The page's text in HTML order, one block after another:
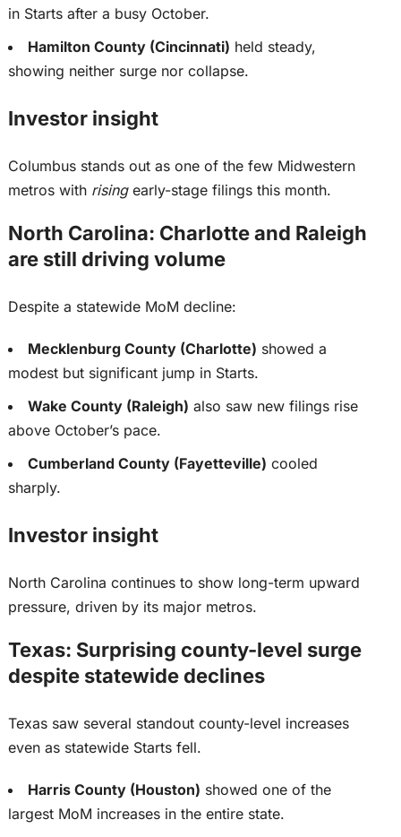
in Starts after a busy October.
Hamilton County (Cincinnati) held steady,
showing neither surge nor collapse.
Investor insight
Columbus stands out as one of the few Midwestern
metros with rising early-stage filings this month.
North Carolina: Charlotte and Raleigh
are still driving volume
Despite a statewide MoM decline:
Mecklenburg County (Charlotte) showed a
modest but significant jump in Starts.
Wake County (Raleigh) also saw new filings rise
above October’s pace.
Cumberland County (Fayetteville) cooled
sharply.
Investor insight
North Carolina continues to show long-term upward
pressure, driven by its major metros.
Texas: Surprising county-level surge
despite statewide declines
Texas saw several standout county-level increases
even as statewide Starts fell.
Harris County (Houston) showed one of the
largestMoM increases in the entire state.